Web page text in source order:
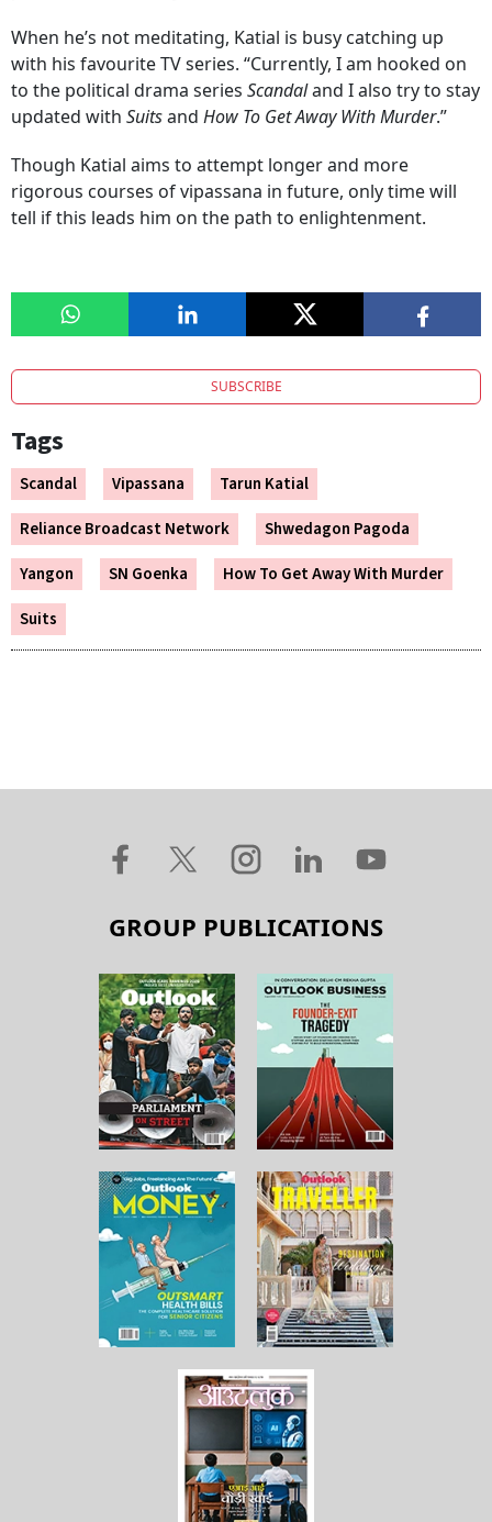
When he’s not meditating, Katial is busy catching up
with his favourite TV series. “Currently, I am hooked on
to the political drama series Scandaland I also try to stay
updated with Suitsand How To Get Away With Murder.”
Though Katial aims to attempt longer and more
rigorous courses of vipassana in future, only time will
tell if this leads him on the path to enlightenment.
SUBSCRIBE
Tags
Scandal Vipassana
Tarun Katial
Reliance Broadcast Network
Shwedagon Pagoda
Yangon
SN Goenka
How To Get Away With Murder
Suits
GROUP PUBLICATIONS